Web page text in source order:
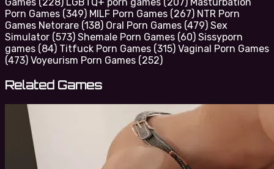
Games (228) LGBTQ+ porn games (207) Masturbation
Porn Games (349) MILF Porn Games (267) NTR Porn
Games Netorare (138) Oral Porn Games (479) Sex
Simulator (573) Shemale Porn Games (60) Sissyporn
games (84) Titfuck Porn Games (315) Vaginal Porn Games
(473) Voyeurism Porn Games (252)
Related Games